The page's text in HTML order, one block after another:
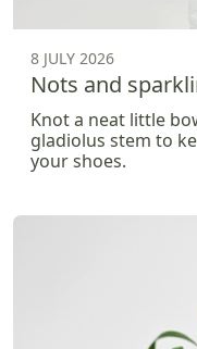
8 JULY 2026
Nots and
Knot a neat little
gladiolus stem to
your shoes.